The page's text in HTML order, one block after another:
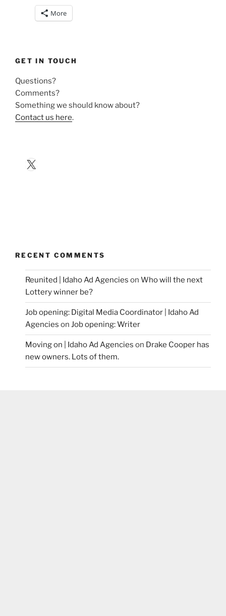
More
GET IN TOUCH
Questions?
Comments?
Something we should know about?
Contact us here.
X
RECENT COMMENTS
Reunited | Idaho Ad Agencies on Who will the next
Lottery winner be?
Job opening: Digital Media Coordinator | Idaho Ad
Agencies on Job opening: Writer
Moving on | Idaho Ad Agencies on Drake Cooper has
new owners. Lots of them.